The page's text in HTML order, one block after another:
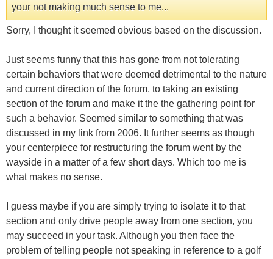
your not making much sense to me...
Sorry, I thought it seemed obvious based on the discussion.
Just seems funny that this has gone from not tolerating
certain behaviors that were deemed detrimental to the nature
and current direction of the forum, to taking an existing
section of the forum and make it the the gathering point for
such a behavior. Seemed similar to something that was
discussed in my link from 2006. It further seems as though
your centerpiece for restructuring the forum went by the
wayside in a matter of a few short days. Which too me is
what makes no sense.
I guess maybe if you are simply trying to isolate it to that
section and only drive people away from one section, you
may succeed in your task. Although you then face the
problem of telling people not speaking in reference to a golf